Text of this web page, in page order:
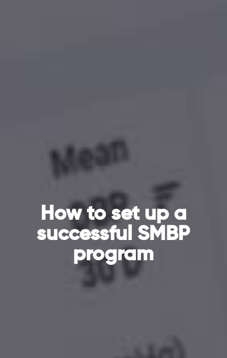
How to set up a
successful SMBP
program